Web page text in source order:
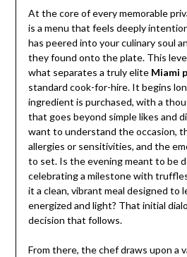
At the core of every memorable
is a menu that feels deeply
has peered into your culinary soul
they found onto the plate. This
what separates a truly elite Miami
standard cook-for-hire. It begins
ingredient is purchased, with a
that goes beyond simple likes and
want to understand the occasion,
allergies or sensitivities, and the
to set. Is the evening meant to be
celebrating a milestone with
it a clean, vibrant meal designed to
energized and light? That initial
decision that follows.
From there, the chef draws upon a